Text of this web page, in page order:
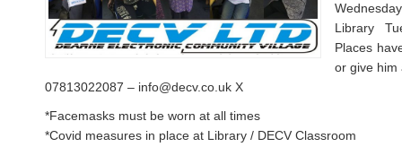
Library
Places
or give him
07813022087 – info@decv.co.uk X
*Facemasks must be worn at all times
*Covid measures in place at Library / DECV Classroom